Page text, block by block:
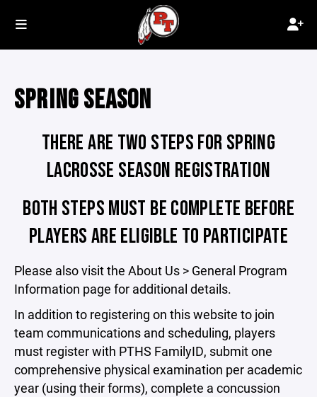
SPRING SEASON
THERE ARE TWO STEPS FOR SPRING
LACROSSE SEASON REGISTRATION
BOTH STEPS MUST BE COMPLETE BEFORE
PLAYERS ARE ELIGIBLE TO PARTICIPATE
Please also visit the About Us > General Program
Information page for additional details.
In addition to registering on this website to join
team communications and scheduling, players
must register with PTHS FamilyID, submit one
comprehensive physical examination per academic
year (using their forms), complete a concussion